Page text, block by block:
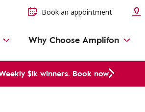
Book an appointment
Why Choose Amplifon
$1k winners. Book now